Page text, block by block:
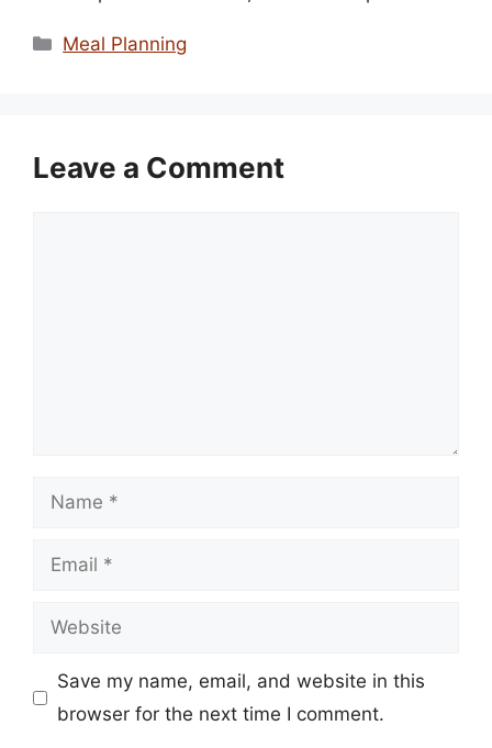
Categories
Meal Planning
Leave a Comment
Name
Email
Website
Save my name, email, and website in this
browser for the next time I comment.